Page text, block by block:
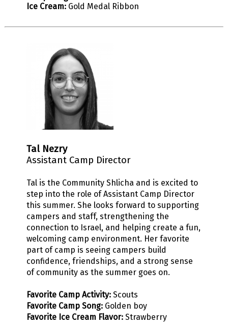
Ice Cream:Gold Medal Ribbon
Tal Nezry
Assistant Camp Director
Tal is the Community Shlicha and is excited to
step into the role of Assistant Camp Director
this summer. She looks forward to supporting
campers and staff, strengthening the
connection to Israel, and helping create a fun,
welcoming camp environment. Her favorite
part of camp is seeing campers build
confidence, friendships, and a strong sense
of community as the summer goes on.
Favorite Camp Activity:Scouts
Favorite Camp Song:Golden boy
Favorite Ice Cream Flavor:Strawberry